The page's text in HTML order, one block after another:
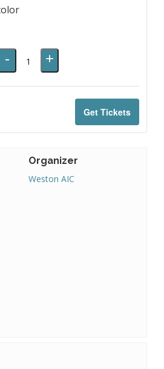
Decrease
ticket
quantity
992026BegWatercolor
-
Quantity
Increase
ticket
quantity
+
Get Tickets
Organizer
Weston AIC